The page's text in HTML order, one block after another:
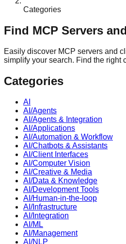
Categories
Find MCP Servers
Easily discover MCP servers and
simplify your search. Find the right
Categories
AI
AI/Agents
AI/Agents & Integration
AI/Applications
AI/Automation & Workflow
AI/Chatbots & Assistants
AI/Client Interfaces
AI/Computer Vision
AI/Creative & Media
AI/Data & Knowledge
AI/Development Tools
AI/Human-in-the-loop
AI/Infrastructure
AI/Integration
AI/ML
AI/Management
AI/NLP